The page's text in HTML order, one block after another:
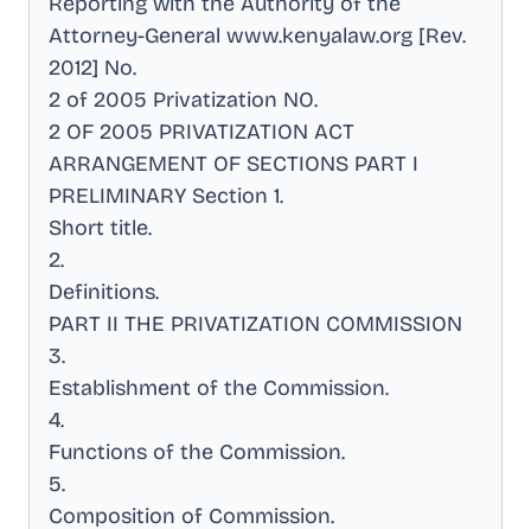
Attorney-General www.kenyalaw.org [Rev.
2012] No.
2 of 2005 Privatization NO.
2 OF 2005 PRIVATIZATION ACT
ARRANGEMENT OF SECTIONS PART I
PRELIMINARY Section 1.
Short title.
2.
Definitions.
PART II THE PRIVATIZATION COMMISSION
3.
Establishment of the Commission.
4.
Functions of the Commission.
5.
Composition of Commission.